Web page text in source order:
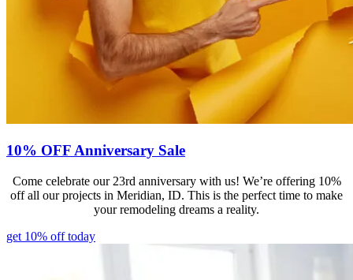
10% OFF Anniversary Sale
Come celebrate our 23rd anniversary with us! We’re offering 10%
off all our projects in Meridian, ID. This is the perfect time to make
your remodeling dreams a reality.
get 10% off today